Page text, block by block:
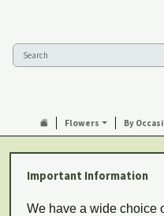
Flowers By
Important Information
We have a wide choice